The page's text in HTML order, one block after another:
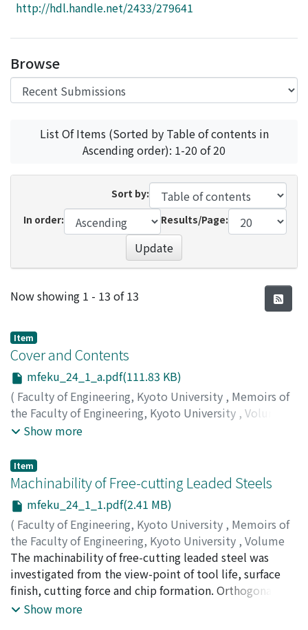
Access Statistics
http://hdl.handle.net/2433/279641
Browse
List Of Items (Sorted by Table of contents in
Ascending order): 1-20 of 20
Sort by:
In order:
Results/Page:
Update
Recent Submissions
Now showing 1 - 13 of 13
Item
Cover and Contents
mfeku_24_1_a.pdf(111.83 KB)
( Faculty of Engineering, Kyoto University , Memoirs of
the Faculty of Engineering, Kyoto University , Volume
24,Issue 1,1962
Show more
Item
Machinability of Free-cutting Leaded Steels
mfeku_24_1_1.pdf(2.41 MB)
( Faculty of Engineering, Kyoto University , Memoirs of
the Faculty of Engineering, Kyoto University , Volume
24, Issue 1,1962,pp.1-21)
OKUSHIMA, Keiji; IWATA, Kazuaki
The machinability of free-cutting leaded steel was
investigated from the view-point of tool life, surface
finish, cutting force and chip formation. Orthogonal and
conventional cutting tests were performed for nine
Show more